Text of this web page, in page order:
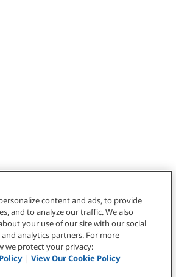
content and ads, to provide
and to analyze our traffic. We also
your use of our site with our social
analytics partners. For more
we protect your privacy:
| View Our Cookie Policy